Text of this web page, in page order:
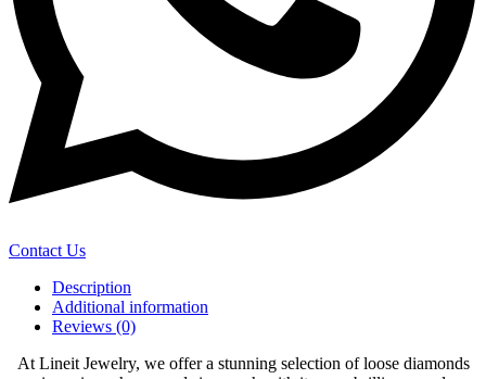
Contact Us
Description
Additional information
Reviews (0)
At Lineit Jewelry, we offer a stunning selection of loose diamonds